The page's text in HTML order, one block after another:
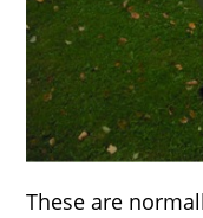
These are